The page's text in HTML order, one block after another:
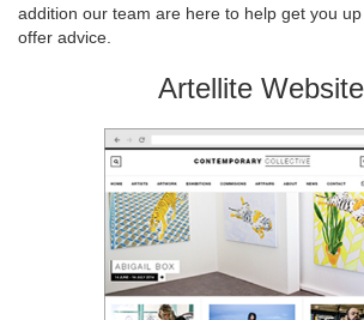
addition our team are here to help get you
offer advice.
Artellite